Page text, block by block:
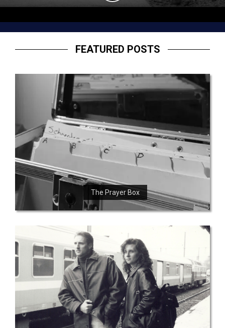
FEATURED POSTS
The Prayer Box